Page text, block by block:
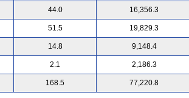
44.0 16,356.3
51.5 19,829.3
14.8 9,148.4
2.1 2,186.3
168.5 77,220.8